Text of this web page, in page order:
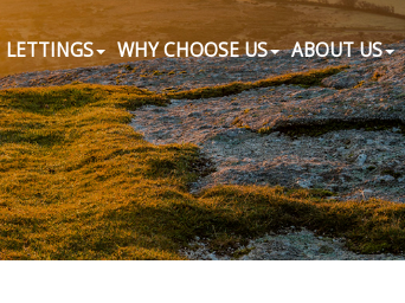
LETTINGS WHY CHOOSE US ABOUT US